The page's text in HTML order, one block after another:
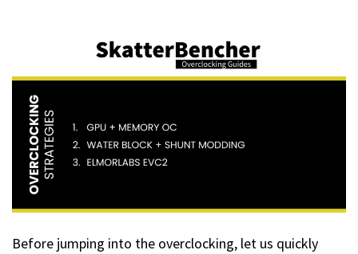
Before jumping into the overclocking, let us quickly